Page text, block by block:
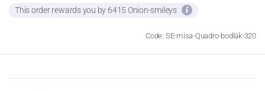
This order rewards you by 6415 Onion-smileys
Code: SE-mísa-Quadro-bodlák-320